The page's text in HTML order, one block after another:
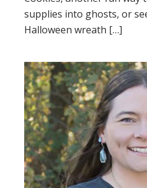
supplies into ghosts, or
Halloween wreath […]
Primary
Sidebar